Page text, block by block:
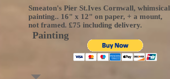
Smeaton's Pier St.Ives Cornwall, whimsical
painting.. 16" x 12" on paper, + a mount,
not framed. £75 including delivery.
Painting